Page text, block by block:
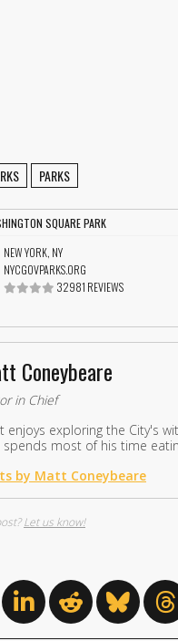
PARKS
SQUARE PARK
NEW YORK, NY
NYCGOVPARKS.ORG
32981 REVIEWS
Coneybeare
in Chief
enjoys exploring the City's
spends most of his time
by Matt Coneybeare
Let us know!